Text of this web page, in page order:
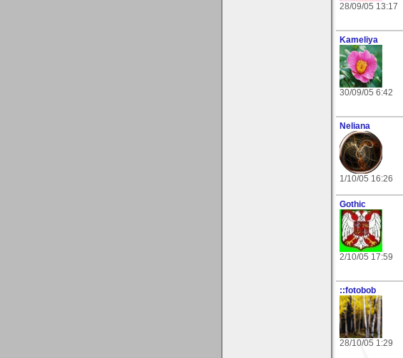
28/09/05 13:17
Kameliya
30/09/05 6:42
Neliana
1/10/05 16:26
Gothic
2/10/05 17:59
::fotobob
28/10/05 1:29